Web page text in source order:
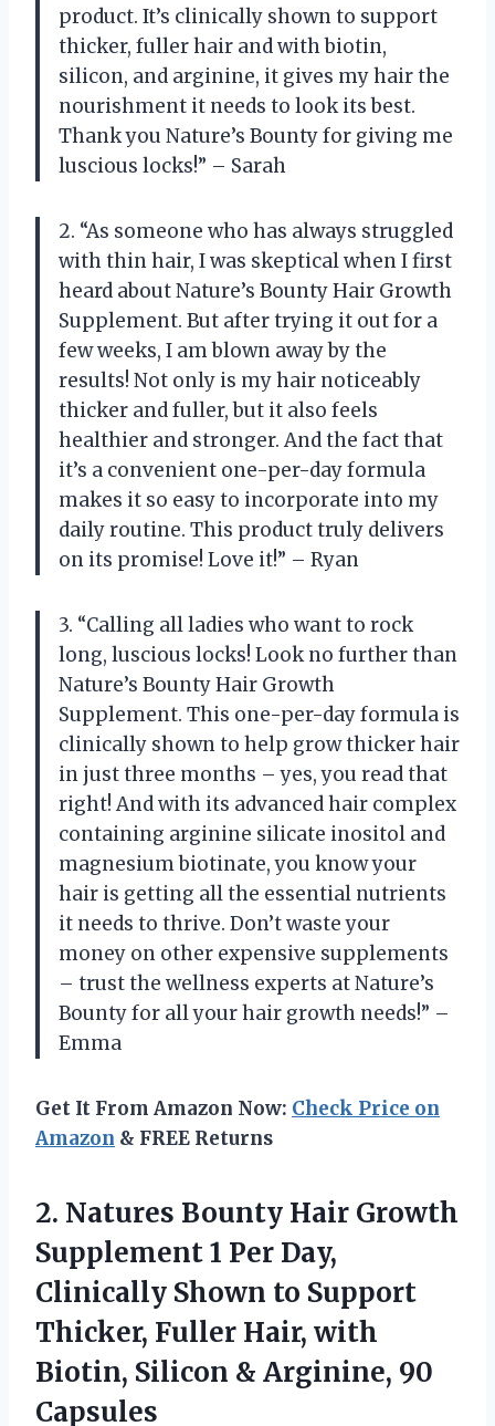
product. It’s clinically shown to support
thicker, fuller hair and with biotin,
silicon, and arginine, it gives my hair the
nourishment it needs to look its best.
Thank you Nature’s Bounty for giving me
luscious locks!” – Sarah
2. “As someone who has always struggled
with thin hair, I was skeptical when I first
heard about Nature’s Bounty Hair Growth
Supplement. But after trying it out for a
few weeks, I am blown away by the
results! Not only is my hair noticeably
thicker and fuller, but it also feels
healthier and stronger. And the fact that
it’s a convenient one-per-day formula
makes it so easy to incorporate into my
daily routine. This product truly delivers
on its promise! Love it!” – Ryan
3. “Calling all ladies who want to rock
long, luscious locks! Look no further than
Nature’s Bounty Hair Growth
Supplement. This one-per-day formula is
clinically shown to help grow thicker hair
in just three months – yes, you read that
right! And with its advanced hair complex
containing arginine silicate inositol and
magnesium biotinate, you know your
hair is getting all the essential nutrients
it needs to thrive. Don’t waste your
money on other expensive supplements
– trust the wellness experts at Nature’s
Bounty for all your hair growth needs!” –
Emma
Get It From Amazon Now: Check Price on
Amazon & FREE Returns
2. Natures Bounty Hair Growth
Supplement 1 Per Day,
Clinically Shown to Support
Thicker, Fuller Hair, with
Biotin, Silicon & Arginine, 90
Capsules